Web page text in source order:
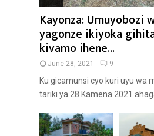
Kayonza: Umuyobozi
yagonze ikiyoka
kivamo ihene...
June 28, 2021 9
Ku gicamunsi cyo kuri uyu wa
tariki ya 28 Kamena 2021